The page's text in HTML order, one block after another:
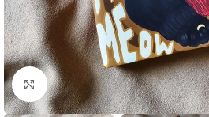
Click to enlarge